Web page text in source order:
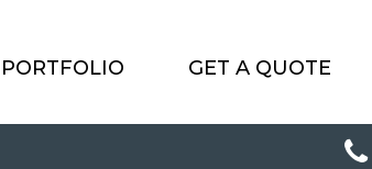
PORTFOLIO GET A QUOTE